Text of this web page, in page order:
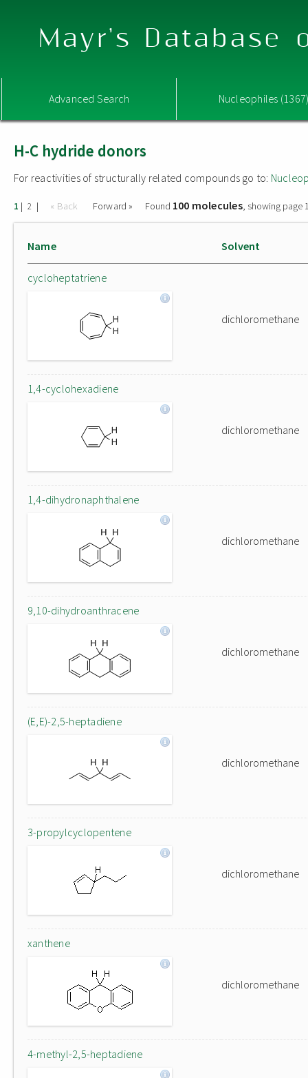
Mayr's Database
Advanced Search Nucleophiles
H-C hydride donors
For reactivities of structurally related compounds go to:
1 | 2 | « Back Forward » Found 100 molecules, showing page
Name Solvent
cycloheptatriene
dichloromethane
1,4-cyclohexadiene
dichloromethane
1,4-dihydronaphthalene
dichloromethane
9,10-dihydroanthracene
dichloromethane
(E,E)-2,5-heptadiene
dichloromethane
3-propylcyclopentene
dichloromethane
xanthene
dichloromethane
4-methyl-2,5-heptadiene